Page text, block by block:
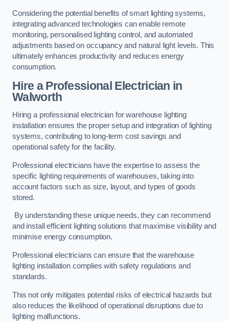
Considering the potential benefits of smart lighting systems,
integrating advanced technologies can enable remote
monitoring, personalised lighting control, and automated
adjustments based on occupancy and natural light levels. This
ultimately enhances productivity and reduces energy
consumption.
Hire a Professional Electrician in
Walworth
Hiring a professional electrician for warehouse lighting
installation ensures the proper setup and integration of lighting
systems, contributing to long-term cost savings and
operational safety for the facility.
Professional electricians have the expertise to assess the
specific lighting requirements of warehouses, taking into
account factors such as size, layout, and types of goods
stored.
By understanding these unique needs, they can recommend
and install efficient lighting solutions that maximise visibility and
minimise energy consumption.
Professional electricians can ensure that the warehouse
lighting installation complies with safety regulations and
standards.
This not only mitigates potential risks of electrical hazards but
also reduces the likelihood of operational disruptions due to
lighting malfunctions.